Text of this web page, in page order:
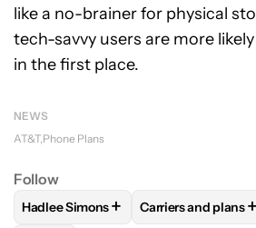
like a no-brainer for physical
tech-savvy users are more
in the first place.
NEWS
AT&T Phone Plans
Follow
FOLLOWFOLLOW "HADLEE
Hadlee Simons+ FOLLOW
Carriers and plans+